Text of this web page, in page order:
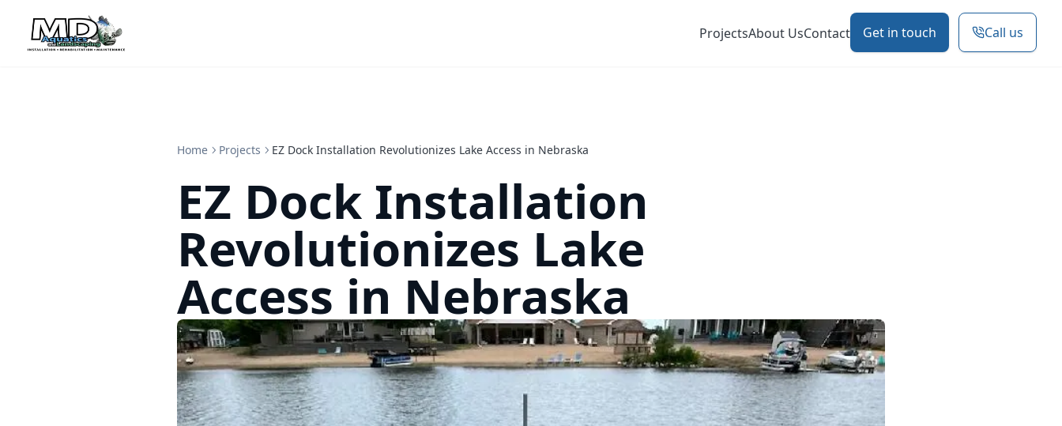
ProjectsAbout UsContact Get in touch Call us
Home Projects EZ Dock Installation Revolutionizes Lake Access in Nebraska
EZ Dock Installation
Revolutionizes Lake
Access in Nebraska